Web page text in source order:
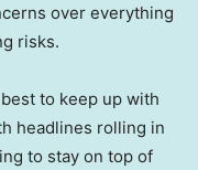
over everything
risks.
to keep up with
headlines rolling in
to stay on top of